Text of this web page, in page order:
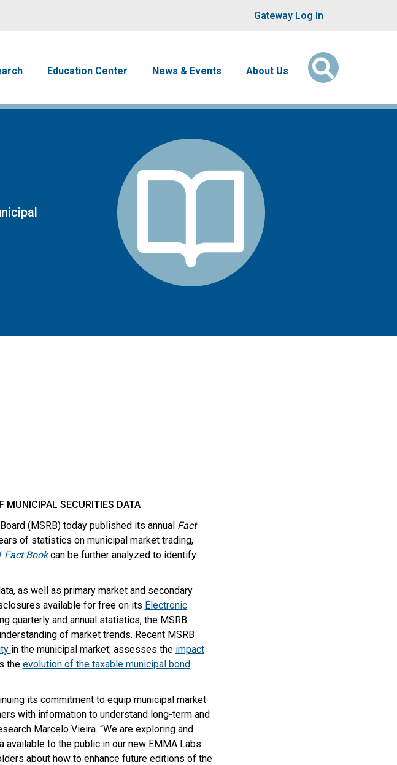
User account
Gateway Log In
Education Center News & Events About Us
MUNICIPAL SECURITIES DATA
(MSRB) today published its annual Fact
of statistics on municipal market trading,
Fact Bookcan be further analyzed to identify
as well as primary market and secondary
available for free on its Electronic
quarterly and annual statistics, the MSRB
of market trends. Recent MSRB
in the municipal market; assesses the impact
the evolution of the taxable municipal bond
its commitment to equip municipal market
with information to understand long-term and
Marcelo Vieira. “We are exploring and
available to the public in our new EMMA Labs
about how to enhance future editions of the